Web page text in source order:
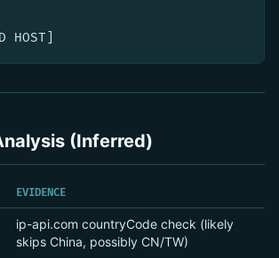
(Inferred)
EVIDENCE
ip-api.com countryCode check (likely
skips China, possibly CN/TW)